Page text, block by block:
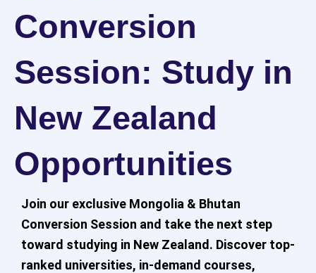
Conversion
Session: Study in
New Zealand
Opportunities
Join our exclusive Mongolia & Bhutan
Conversion Session and take the next step
toward studying in New Zealand. Discover top-
ranked universities, in-demand courses,